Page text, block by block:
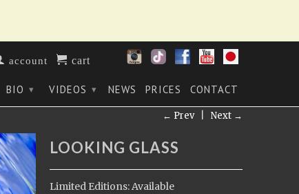
account cart
BIO ▾ VIDEOS ▾ NEWS PRICES CONTACT
← Prev| Next →
LOOKING GLASS
Limited Editions: Available